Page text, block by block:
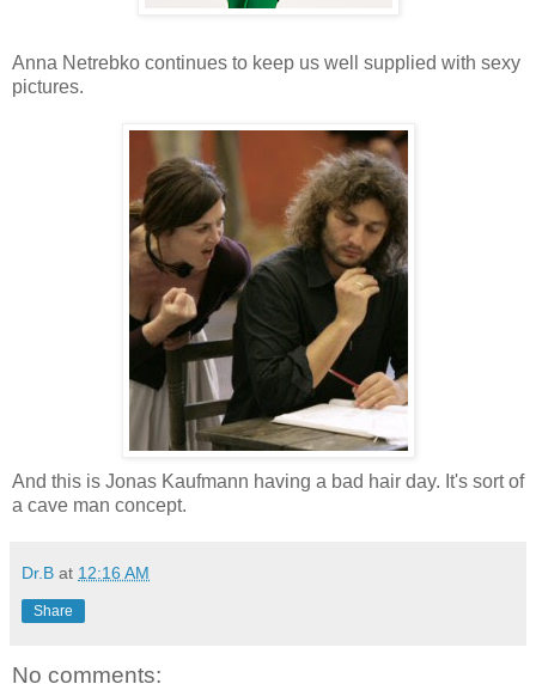
Anna Netrebko continues to keep us well supplied with sexy
pictures.
And this is Jonas Kaufmann having a bad hair day. It's sort of
a cave man concept.
Dr.B at 12:16 AM
Share
No comments: